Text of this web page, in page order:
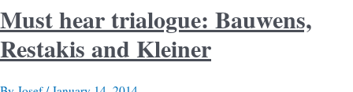
Must hear trialogue: Bauwens,
Restakis and Kleiner